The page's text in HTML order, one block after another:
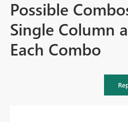
Possible
Single Column
Each Combo